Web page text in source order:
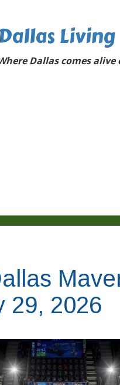
Living
Dallas comes alive
29, 2026